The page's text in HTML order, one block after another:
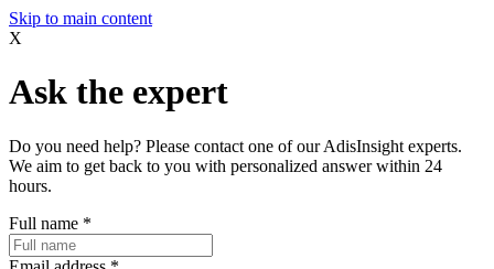
Skip to main content
X
Ask the expert
Do you need help? Please contact one of our AdisInsight experts.
We aim to get back to you with personalized answer within 24
hours.
Full name *